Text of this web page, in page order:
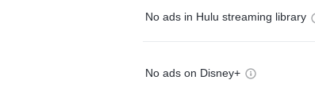
No ads in Hulu streaming library
No ads on Disney+